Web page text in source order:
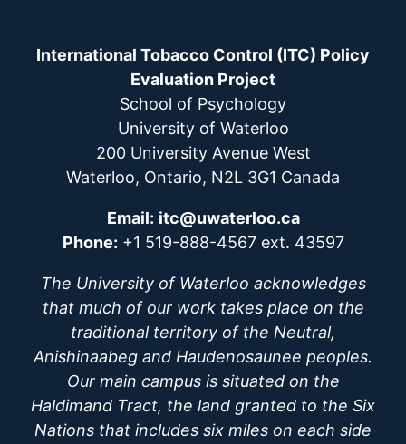
International Tobacco Control (ITC) Policy
Evaluation Project
School of Psychology
University of Waterloo
200 University Avenue West
Waterloo, Ontario, N2L 3G1 Canada
Email: itc@uwaterloo.ca
Phone: +1 519-888-4567 ext. 43597
The University of Waterloo acknowledges
that much of our work takes place on the
traditional territory of the Neutral,
Anishinaabeg and Haudenosaunee peoples.
Our main campus is situated on the
Haldimand Tract, the land granted to the Six
Nations that includes six miles on each side